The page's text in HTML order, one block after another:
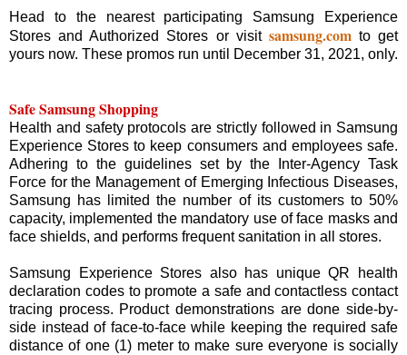
Head to the nearest participating Samsung Experience
Stores and Authorized Stores or visit samsung.com to get
yours now. These promos run until December 31, 2021, only.
Safe Samsung Shopping
Health and safety protocols are strictly followed in Samsung
Experience Stores to keep consumers and employees safe.
Adhering to the guidelines set by the Inter-Agency Task
Force for the Management of Emerging Infectious Diseases,
Samsung has limited the number of its customers to 50%
capacity, implemented the mandatory use of face masks and
face shields, and performs frequent sanitation in all stores.
Samsung Experience Stores also has unique QR health
declaration codes to promote a safe and contactless contact
tracing process. Product demonstrations are done side-by-
side instead of face-to-face while keeping the required safe
distance of one (1) meter to make sure everyone is socially